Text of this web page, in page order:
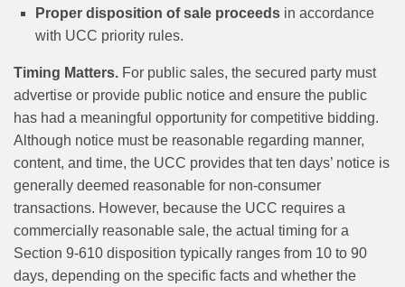
Proper disposition of sale proceeds in accordance
with UCC priority rules.
Timing Matters. For public sales, the secured party must
advertise or provide public notice and ensure the public
has had a meaningful opportunity for competitive bidding.
Although notice must be reasonable regarding manner,
content, and time, the UCC provides that ten days’ notice is
generally deemed reasonable for non-consumer
transactions. However, because the UCC requires a
commercially reasonable sale, the actual timing for a
Section 9-610 disposition typically ranges from 10 to 90
days, depending on the specific facts and whether the